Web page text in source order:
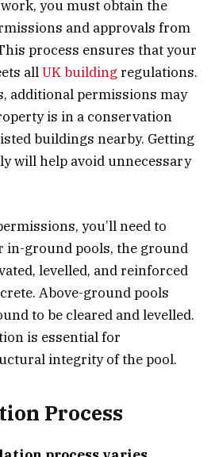
you must obtain the
and approvals from
process ensures that your
allUK building regulations.
additional permissions may
is in a conservation
buildings nearby. Getting
will help avoid unnecessary
you’ll need to
in-ground pools, the ground
levelled, and reinforced
Above-ground pools
to be cleared and levelled.
is essential for
integrity of the pool.
Process